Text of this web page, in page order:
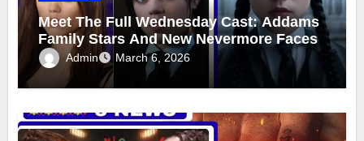
Meet The Full Wednesday Cast: Addams
Family Stars And New Nevermore Faces
Admin March 6, 2026